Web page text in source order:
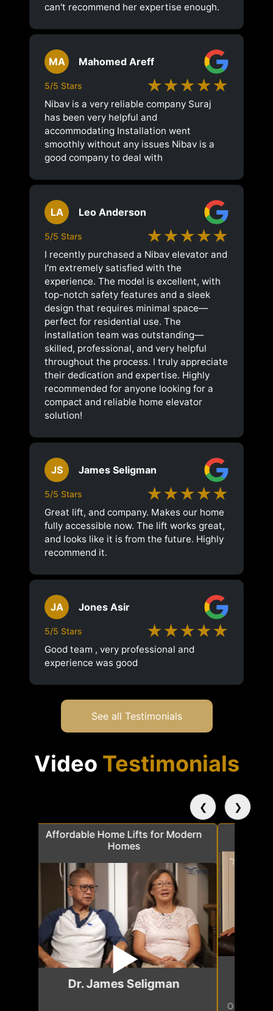
can't recommend her expertise enough.
MA Mahomed Areff
5/5 Stars ★★★★★
Nibav is a very reliable company Suraj
has been very helpful and
accommodating Installation went
smoothly without any issues Nibav is a
good company to deal with
LA Leo Anderson
5/5 Stars ★★★★★
I recently purchased a Nibav elevator and
I’m extremely satisfied with the
experience. The model is excellent, with
top-notch safety features and a sleek
design that requires minimal space—
perfect for residential use. The
installation team was outstanding—
skilled, professional, and very helpful
throughout the process. I truly appreciate
their dedication and expertise. Highly
recommended for anyone looking for a
compact and reliable home elevator
solution!
JS James Seligman
5/5 Stars ★★★★★
Great lift, and company. Makes our home
fully accessible now. The lift works great,
and looks like it is from the future. Highly
recommend it.
JA Jones Asir
5/5 Stars ★★★★★
Good team , very professional and
experience was good
See all Testimonials
Video Testimonials
Affordable Home Lifts for Modern
Homes
Dr. James Seligman
Our home
❮ ❯